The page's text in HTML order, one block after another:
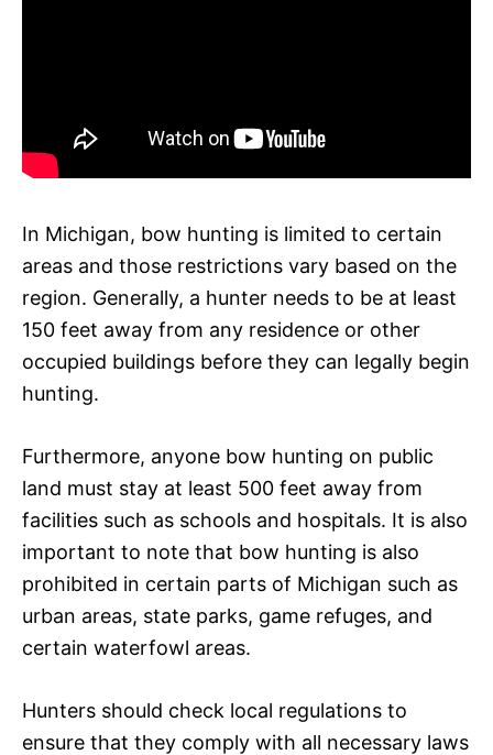
In Michigan, bow hunting is limited to certain
areas and those restrictions vary based on the
region. Generally, a hunter needs to be at least
150 feet away from any residence or other
occupied buildings before they can legally begin
hunting.
Furthermore, anyone bow hunting on public
land must stay at least 500 feet away from
facilities such as schools and hospitals. It is also
important to note that bow hunting is also
prohibited in certain parts of Michigan such as
urban areas, state parks, game refuges, and
certain waterfowl areas.
Hunters should check local regulations to
ensure that they comply with all necessary laws